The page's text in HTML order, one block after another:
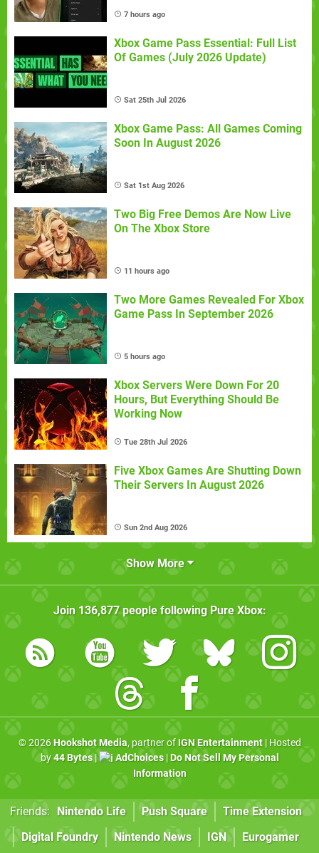
7 hours ago
Xbox Game Pass Essential: Full List
Of Games (July 2026 Update)
Sat 25th Jul 2026
Xbox Game Pass: All Games Coming
Soon In August 2026
Sat 1st Aug 2026
Two Big Free Demos Are Now Live
On The Xbox Store
11 hours ago
Two More Games Revealed For Xbox
Game Pass In September 2026
5 hours ago
Xbox Servers Were Down For 20
Hours, But Everything Should Be
Working Now
Tue 28th Jul 2026
Five Xbox Games Are Shutting Down
Their Servers In August 2026
Sun 2nd Aug 2026
Show More
Join 136,877people following Pure Xbox:
© 2026Hookshot Media, partner of IGN Entertainment| Hosted
by44 Bytes| AdChoices| Do Not Sell My Personal
Information
Friends: Nintendo Life Push Square
Time Extension
Digital Foundry
Nintendo News IGN Eurogamer